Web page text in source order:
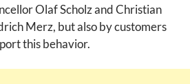
Olaf Scholz and Christian
Merz, but also by customers
this behavior.